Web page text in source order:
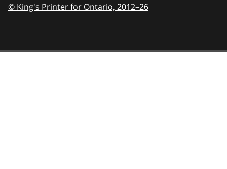
© King's Printer for Ontario, 2012–26